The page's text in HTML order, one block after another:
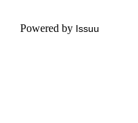
Powered by Issuu